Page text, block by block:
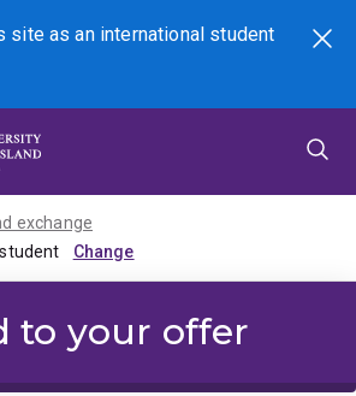
site asan international student
Search
exchange
to your offer